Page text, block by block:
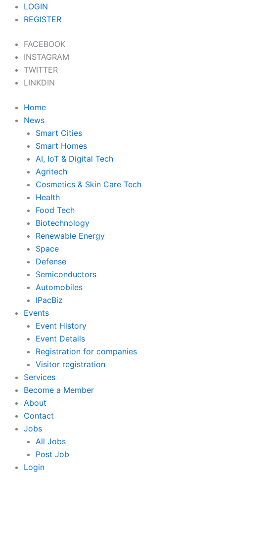
Skip
LOGIN
REGISTER
FACEBOOK
INSTAGRAM
TWITTER
LINKDIN
Home
News
Smart Cities
Smart Homes
AI, IoT & Digital Tech
Agritech
Cosmetics & Skin Care Tech
Health
Food Tech
Biotechnology
Renewable Energy
Space
Defense
Semiconductors
Automobiles
IPacBiz
Events
Event History
Event Details
Registration for companies
Visitor registration
Services
Become a Member
About
Contact
Jobs
All Jobs
Post Job
Login